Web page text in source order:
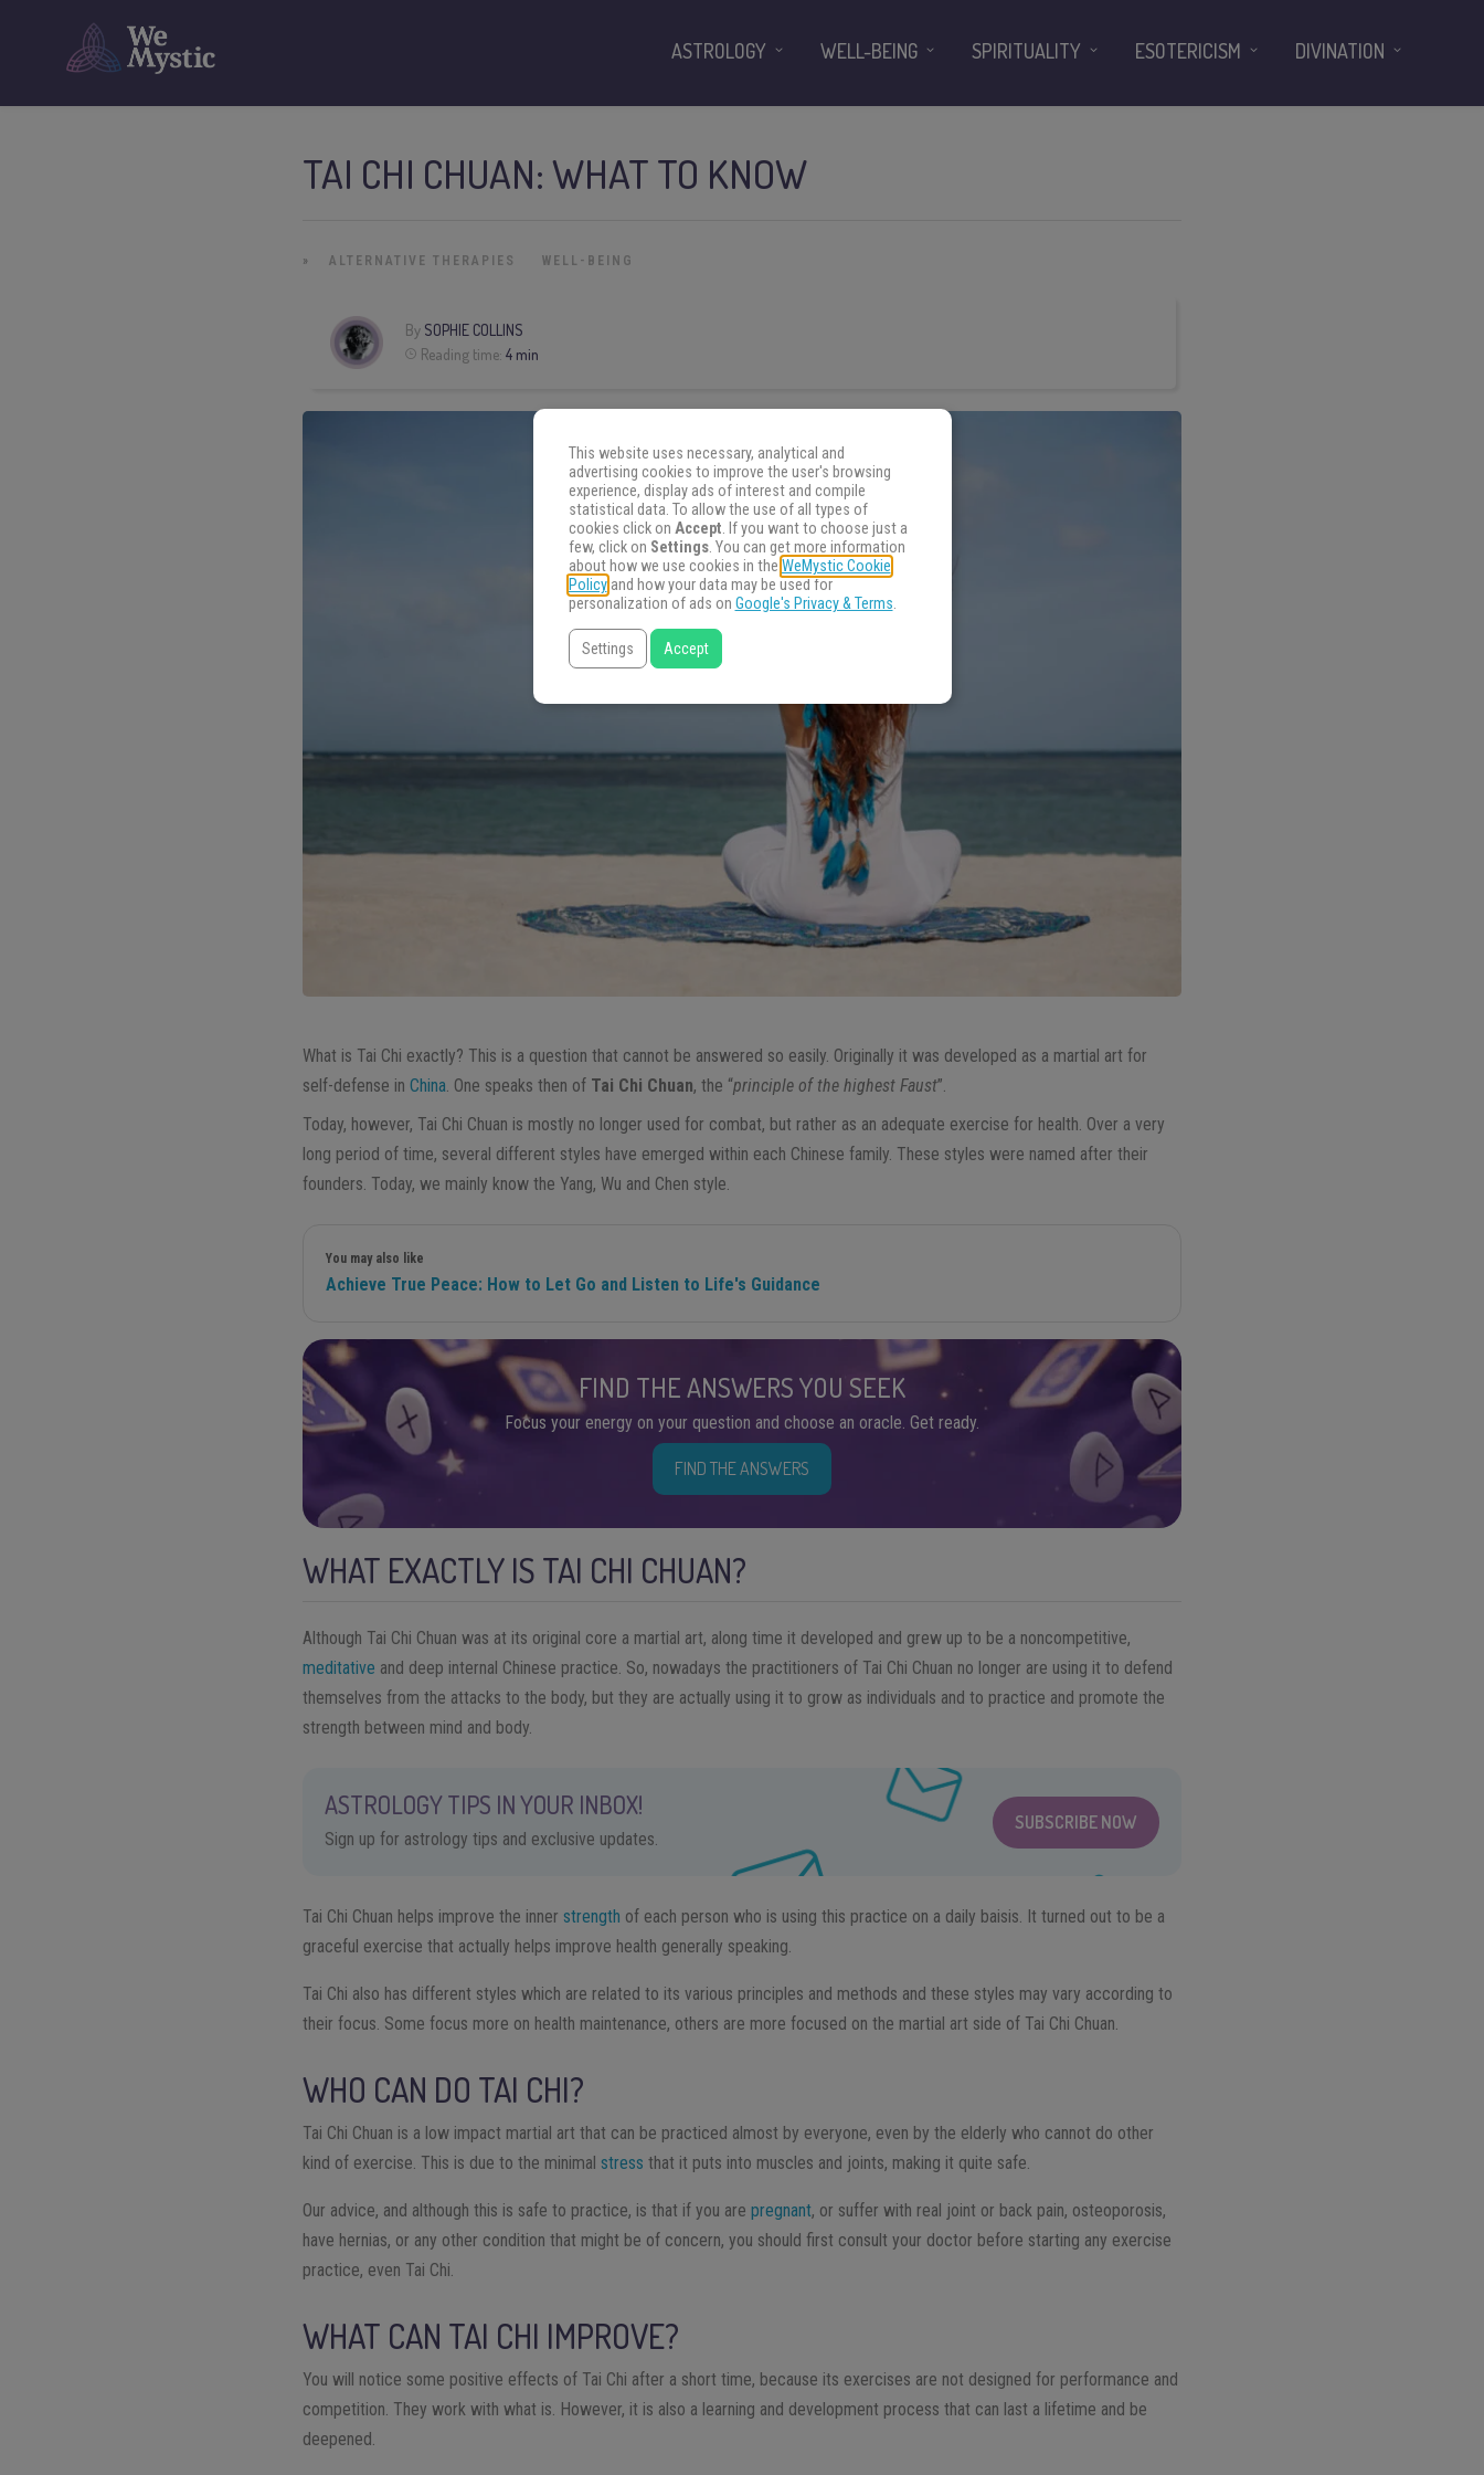
TAI CHI CHUAN: WHAT TO KNOW
» ALTERNATIVE THERAPIES WELL-BEING
By SOPHIE COLLINS
Reading time:4 min
What is Tai Chi exactly? This is a question that cannot be answered so easily. Originally it was developed as a martial art for
self-defense inChina. One speaks then of Tai Chi Chuan, the “principle of the highest Faust”.
Today, however, Tai Chi Chuan is mostly no longer used for combat, but rather as an adequate exercise for health. Over a very
long period of time, several different styles have emerged within each Chinese family. These styles were named after their
founders. Today, we mainly know the Yang, Wu and Chen style.
You may also like
Achieve True Peace: How to Let Go and Listen to Life's Guidance
FIND THE ANSWERS YOU SEEK
Focus your energy on your question and choose an oracle. Get ready.
FIND THE ANSWERS
WHAT EXACTLY IS TAI CHI CHUAN?
Although Tai Chi Chuan was at its original core a martial art, along time it developed and grew up to be a noncompetitive,
meditative and deep internal Chinese practice. So, nowadays the practitioners of Tai Chi Chuan no longer are using it to defend
themselves from the attacks to the body, but they are actually using it to grow as individuals and to practice and promote the
strength between mind and body.
ASTROLOGY TIPS IN YOUR INBOX!
Sign up for astrology tips and exclusive updates.
SUBSCRIBE NOW
Tai Chi Chuan helps improve the innerstrength of each person who is using this practice on a daily baisis. It turned out to be a
graceful exercise that actually helps improve health generally speaking.
Tai Chi also has different styles which are related to its various principles and methods and these styles may vary according to
their focus. Some focus more on health maintenance, others are more focused on the martial art side of Tai Chi Chuan.
WHO CAN DO TAI CHI?
Tai Chi Chuan is a low impact martial art that can be practiced almost by everyone, even by the elderly who cannot do other
kind of exercise. This is due to the minimalstress that it puts into muscles and joints, making it quite safe.
Our advice, and although this is safe to practice, is that if you arepregnant, or suffer with real joint or back pain, osteoporosis,
have hernias, or any other condition that might be of concern, you should first consult your doctor before starting any exercise
practice, even Tai Chi.
WHAT CAN TAI CHI IMPROVE?
You will notice some positive effects of Tai Chi after a short time, because its exercises are not designed for performance and
competition. They work with what is. However, it is also a learning and development process that can last a lifetime and be
deepened.
ASTROLOGY WELL-BEING SPIRITUALITY ESOTERICISM DIVINATION
This website uses necessary, analytical and
advertising cookies to improve the user's browsing
experience, display ads of interest and compile
statistical data. To allow the use of all types of
cookies click on Accept. If you want to choose just a
few, click on Settings. You can get more information
about how we use cookies in the WeMystic Cookie
Policyand how your data may be used for
personalization of ads on Google's Privacy & Terms.
Settings Accept